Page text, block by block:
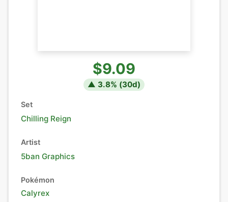
$9.09
▲ 3.8% (30d)
Set
Chilling Reign
Artist
5ban Graphics
Pokémon
Calyrex